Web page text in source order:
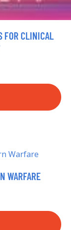
FOR CLINICAL
WARFARE